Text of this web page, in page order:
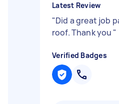
Latest Review
"Did a great job
roof. Thank you "
Verified Badges